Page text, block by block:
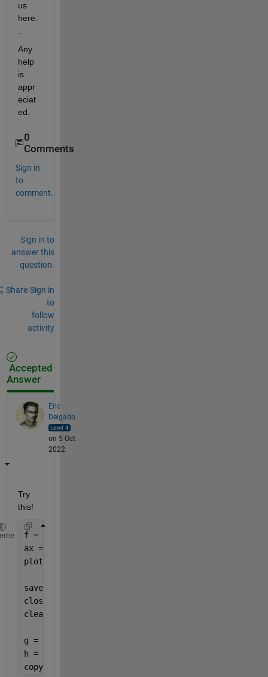
us
here.
Any
help
is
appr
eciat
ed.
0
Comments
Sign in
to
comment.
Sign in to
answer this
question.
Share Sign in
to
follow
activity
Accepted
Answer
Eric
Delgado
on 5 Oct
2022
Try
this!
f = figure(1000);
ax = axes(f);
plot(ax, randn(1001, 1))
savefig(f,
close(f)
clearvars
g = openfig(
h = figure(1000);
copyobj(g.Children, h)